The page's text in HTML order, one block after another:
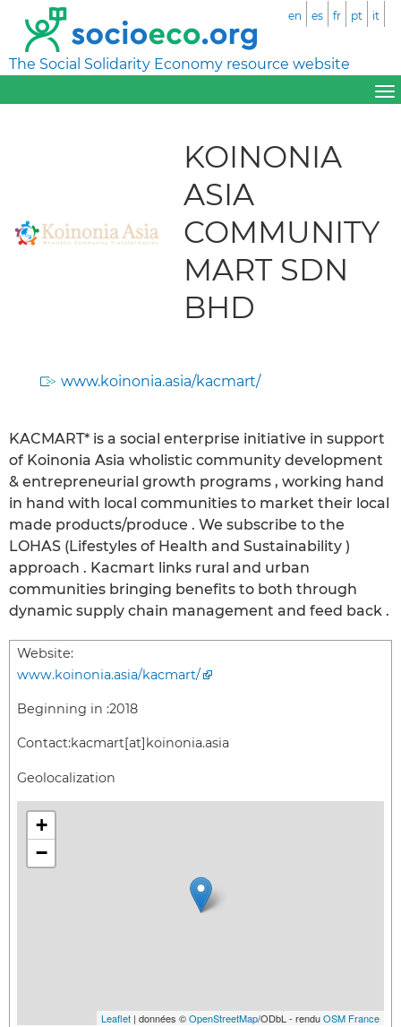
The Social Solidarity Economy resource website
en es fr pt it
KOINONIA
ASIA
COMMUNITY
MART SDN
BHD
www.koinonia.asia/kacmart/
KACMART* is a social enterprise initiative in support
of Koinonia Asia wholistic community development
& entrepreneurial growth programs , working hand
in hand with local communities to market their local
made products/produce . We subscribe to the
LOHAS (Lifestyles of Health and Sustainability )
approach . Kacmart links rural and urban
communities bringing benefits to both through
dynamic supply chain management and feed back .
Website:
www.koinonia.asia/kacmart/
Beginning in :2018
Contact:kacmart[at]koinonia.asia
Geolocalization
+
−
Leaflet | données ©OpenStreetMap/ODbL - renduOSM France